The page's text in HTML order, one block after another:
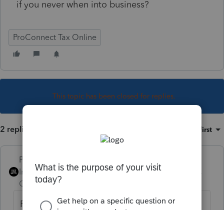
if you never when into business?
ProConnect Tax Online
This topic has been closed for replies.
2 replies Oldest first
PhoebeRoberts
Intuit Community
Champion
Forum|Forum|5 years
For a 1040, no.